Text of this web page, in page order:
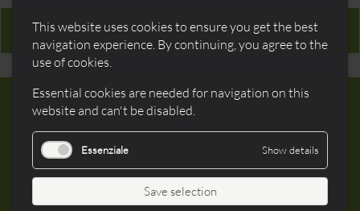
Mac OS/X USB drivers
A rich set of included periferals
This website uses cookies to ensure you get the best
navigation experience. By continuing, you agree to the
use of cookies.
Essential cookies are needed for navigation on this
website and can't be disabled.
Essenziale Show details
Save selection